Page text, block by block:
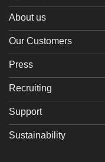
About us
Our Customers
Press
Recruiting
Support
Sustainability